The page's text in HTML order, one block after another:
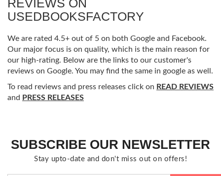
REVIEWS ON
USEDBOOKSFACTORY
We are rated 4.5+ out of 5 on both Google and Facebook.
Our major focus is on quality, which is the main reason for
our high-rating. Below are the links to our customer's
reviews on Google. You may find the same in google as well.
To read reviews and press releases click on READ REVIEWS
and PRESS RELEASES
SUBSCRIBE OUR NEWSLETTER
Stay upto-date and don't miss out on offers!